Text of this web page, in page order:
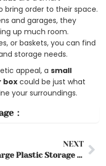
order to their space.
and garages, they
up much room.
or baskets, you can find
storage needs.
appeal, asmall
box could be just what
your surroundings.
：
NEXT
Large Plastic Storage Bins with Lids – Complete Buying Guide